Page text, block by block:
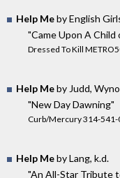
Help Meby English
"Came Upon A Child
Dressed To Kill
Help Meby Judd,
"New Day Dawning"
Curb/Mercury 314-541-
Help Meby Lang, k.d.
"An All-Star Tribute